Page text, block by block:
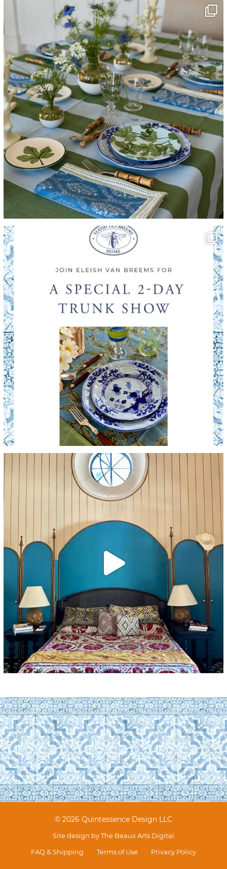
© 2026 Quintessence Design LLC
Site design byThe Beaux Arts Digital
FAQ & Shipping
Terms of Use Privacy Policy